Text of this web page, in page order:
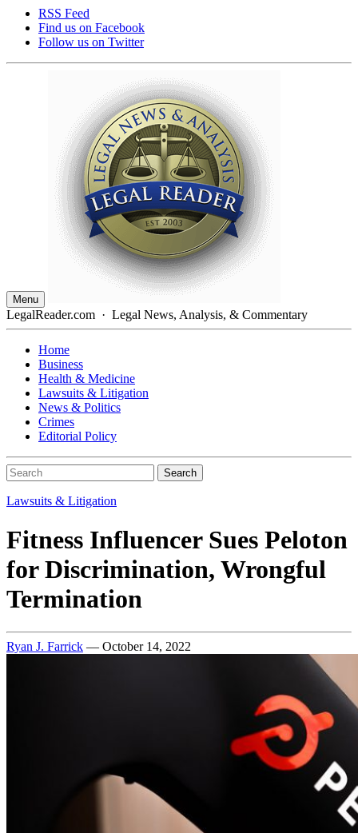
RSS Feed
Find us on Facebook
Follow us on Twitter
Menu
LegalReader.com · Legal News, Analysis, & Commentary
Home
Business
Health & Medicine
Lawsuits & Litigation
News & Politics
Crimes
Editorial Policy
Search
Lawsuits & Litigation
Fitness Influencer Sues Peloton
for Discrimination, Wrongful
Termination
Ryan J. Farrick — October 14, 2022